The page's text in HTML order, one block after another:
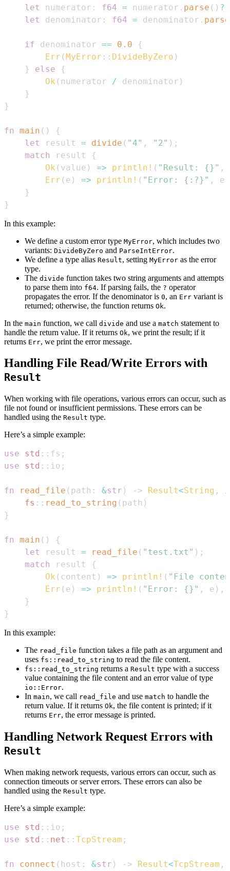
let numerator : f64 = numerator . parse ( ) ?
let
denominator : f64 = denominator . parse
if denominator == 0.0
{
Err (MyError :: DivideByZero )
}
else
{
Ok ( numerator / denominator )
}
}
fn main ( )
{
let
result = divide ( "4" , "2" ) ;
match
result
{
Ok ( value ) => println! ( "Result: {}" ,
Err ( e ) => println! ( "Error: {:?}" , e
}
}
In this example:
We define a custom error type MyError, which includes two
variants: DivideByZero and ParseIntError.
We define a type alias Result, setting MyError as the error
type.
The divide function takes two string arguments and attempts
to parse them into f64. If parsing fails, the ? operator
propagates the error. If the denominator is 0, an Err variant is
returned; otherwise, the function returns Ok.
In the main function, we call divide and use a match statement to
handle the return value. If it returns Ok, we print the result; if it
returns Err, we print the error message.
Handling File Read/Write Errors with
Result
When working with file operations, various errors can occur, such as
file not found or insufficient permissions. These errors can be
handled using the Result type.
Here’s a simple example:
use std :: fs ;
use
std :: io ;
fn read_file ( path : &str ) -> Result<String ,
fs :: read_to_string ( path )
}
fn main ( )
{
let
result = read_file ( "test.txt" ) ;
match
result
{
Ok ( content ) => println! ( "File
Err ( e ) => println! ( "Error: {}" , e ) ,
}
}
In this example:
The read_file function takes a file path as an argument and
uses fs::read_to_string to read the file content.
fs::read_to_string returns a Result type with a success
value containing the file content and an error value of type
io::Error.
In main, we call read_file and use match to handle the
return value. If it returns Ok, the file content is printed; if it
returns Err, the error message is printed.
Handling Network Request Errors with
Result
When making network requests, various errors can occur, such as
connection timeouts or server errors. These errors can also be
handled using the Result type.
Here’s a simple example:
use std :: io ;
use
std :: net :: TcpStream ;
fn connect ( host : &str ) -> Result<TcpStream ,